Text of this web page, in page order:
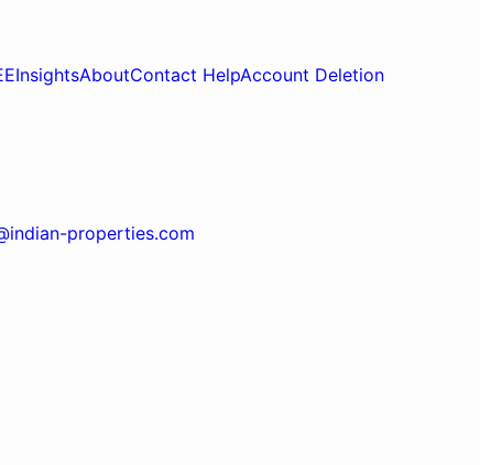
InsightsAboutContact HelpAccount Deletion
properties.com